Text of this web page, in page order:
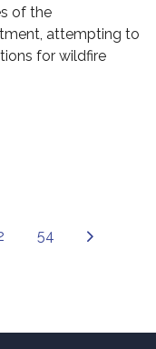
of the
attempting to
for wildfire
54